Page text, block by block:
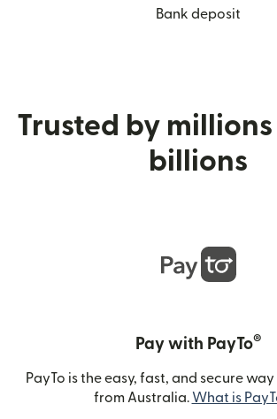
Bank deposit
Trusted by millions
billions
Pay with PayTo®
PayTo is the easy, fast, and secure
from Australia. What is